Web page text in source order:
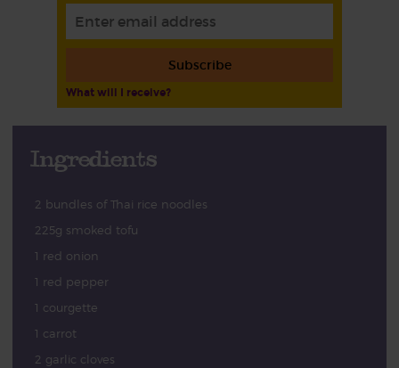
Subscribe
What will I receive?
Ingredients
2 bundles of Thai rice noodles
225g smoked tofu
1 red onion
1 red pepper
1 courgette
1 carrot
2 garlic cloves